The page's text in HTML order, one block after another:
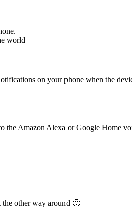
world
on your phone when the
Amazon Alexa or Google Home
other way around 🙂